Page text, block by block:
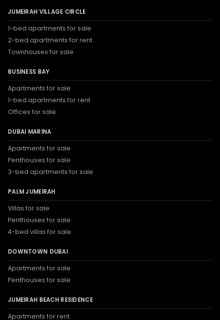
JUMEIRAH VILLAGE CIRCLE
1-bed apartments for sale
2-bed apartments for rent
Townhouses for sale
BUSINESS BAY
Apartments for sale
1-bed apartments for rent
Offices for sale
DUBAI MARINA
Apartments for sale
Penthouses for sale
3-bed apartments for sale
PALM JUMEIRAH
Villas for sale
Penthouses for sale
4-bed villas for sale
DOWNTOWN DUBAI
Apartments for sale
Penthouses for sale
JUMEIRAH BEACH RESIDENCE
Apartments for rent